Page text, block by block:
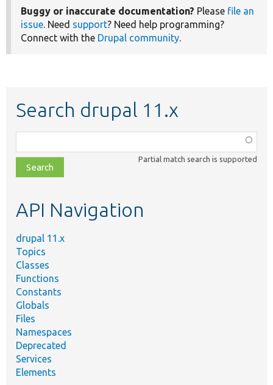
Buggy or inaccurate documentation? Please file an
issue. Need support? Need help programming?
Connect with the Drupal community.
Search drupal 11.x
class,
file,
topic,
Partial match search is supported
API Navigation
drupal 11.x
Topics
Classes
Functions
Constants
Globals
Files
Namespaces
Deprecated
Services
Elements